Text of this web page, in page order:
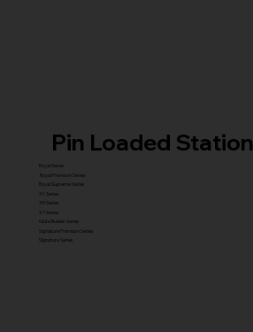
Pin Loaded
Royal Series
Royal Premium Series
Royal Supreme Series
X1 Series
X5 Series
X7 Series
Glute Builder Series
Signature Premium Series
Signature Series